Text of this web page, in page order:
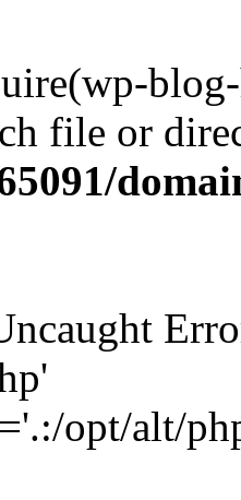
file or
opt/alt/